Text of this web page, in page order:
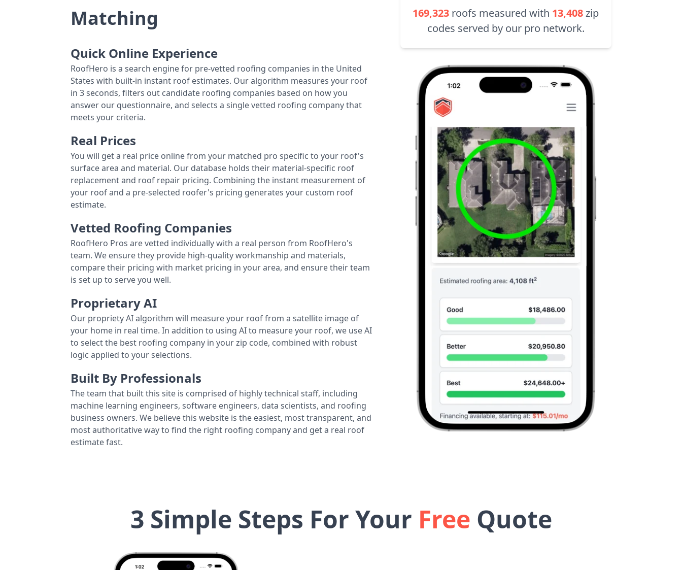
169,323 roofs measured with 13,408zip
codes served by our pro network.
Matching
Quick Online Experience
RoofHero is a search engine for pre-vetted roofing companies in the United
States with built-in instant roof estimates. Our algorithm measures your roof
in 3 seconds, filters out candidate roofing companies based on how you
answer our questionnaire, and selects a single vetted roofing company that
meets your criteria.
Real Prices
You will get a real price online from your matched pro specific to your roof's
surface area and material. Our database holds their material-specific roof
replacement and roof repair pricing. Combining the instant measurement of
your roof and a pre-selected roofer's pricing generates your custom roof
estimate.
Vetted Roofing Companies
RoofHero Pros are vetted individually with a real person from RoofHero's
team. We ensure they provide high-quality workmanship and materials,
compare their pricing with market pricing in your area, and ensure their team
is set up to serve you well.
Proprietary AI
Our propriety AI algorithm will measure your roof from a satellite image of
your home in real time. In addition to using AI to measure your roof, we use AI
to select the best roofing company in your zip code, combined with robust
logic applied to your selections.
Built By Professionals
The team that built this site is comprised of highly technical staff, including
machine learning engineers, software engineers, data scientists, and roofing
business owners. We believe this website is the easiest, most transparent, and
most authoritative way to find the right roofing company and get a real roof
estimate fast.
3 Simple Steps For Your Free Quote